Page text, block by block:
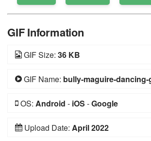
GIF Information
GIF Size: 36 KB
GIF Name: bully-maguire-dancing-
OS: Android - iOS -Google
Upload Date: April 2022